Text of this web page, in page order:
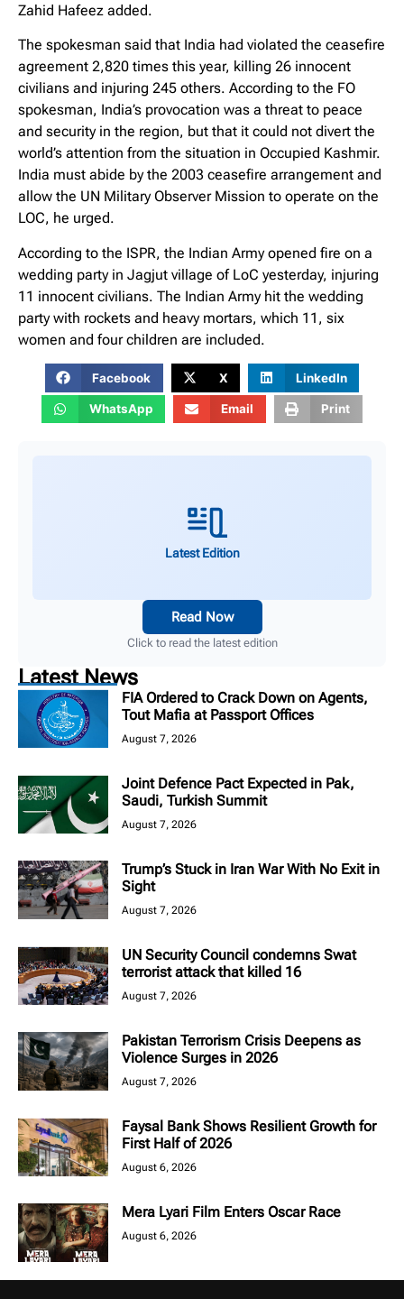
Zahid Hafeez added.
The spokesman said that India had violated the ceasefire
agreement 2,820 times this year, killing 26 innocent
civilians and injuring 245 others. According to the FO
spokesman, India’s provocation was a threat to peace
and security in the region, but that it could not divert the
world’s attention from the situation in Occupied Kashmir.
India must abide by the 2003 ceasefire arrangement and
allow the UN Military Observer Mission to operate on the
LOC, he urged.
According to the ISPR, the Indian Army opened fire on a
wedding party in Jagjut village of LoC yesterday, injuring
11 innocent civilians. The Indian Army hit the wedding
party with rockets and heavy mortars, which 11, six
women and four children are included.
Facebook X LinkedIn
WhatsApp Email Print
Latest Edition
Read Now
Click to read the latest edition
Latest News
FIA Ordered to Crack Down on Agents,
Tout Mafia at Passport Offices
August 7, 2026
Joint Defence Pact Expected in Pak,
Saudi, Turkish Summit
August 7, 2026
Trump’s Stuck in Iran War With No Exit in
Sight
August 7, 2026
UN Security Council condemns Swat
terrorist attack that killed 16
August 7, 2026
Pakistan Terrorism Crisis Deepens as
Violence Surges in 2026
August 7, 2026
Faysal Bank Shows Resilient Growth for
First Half of 2026
August 6, 2026
Mera Lyari Film Enters Oscar Race
August 6, 2026